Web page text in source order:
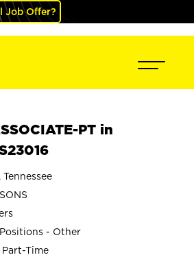
Job Offer?
PT in
Tennessee
- Other
Time